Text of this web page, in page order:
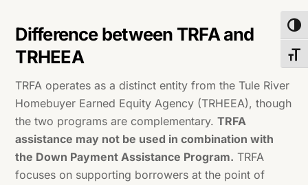
Difference between TRFA and
TRHEEA
TRFA operates as a distinct entity from the Tule River
Homebuyer Earned Equity Agency (TRHEEA), though
the two programs are complementary.TRFA
assistance may not be used in combination with
the Down Payment Assistance Program. TRFA
focuses on supporting borrowers at the point of